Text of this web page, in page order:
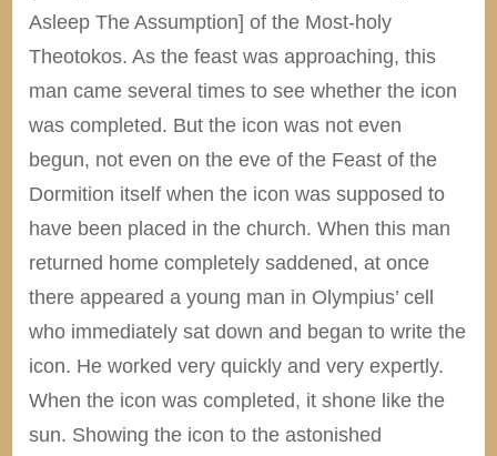
Asleep The Assumption] of the Most-holy
Theotokos. As the feast was approaching, this
man came several times to see whether the icon
was completed. But the icon was not even
begun, not even on the eve of the Feast of the
Dormition itself when the icon was supposed to
have been placed in the church. When this man
returned home completely saddened, at once
there appeared a young man in Olympius’ cell
who immediately sat down and began to write the
icon. He worked very quickly and very expertly.
When the icon was completed, it shone like the
sun. Showing the icon to the astonished